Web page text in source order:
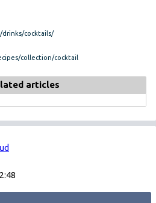
drinks/cocktails/
collection/cocktail
articles